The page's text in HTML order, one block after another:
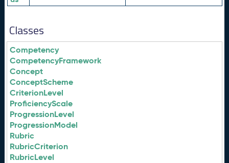
Classes
Competency
CompetencyFramework
Concept
ConceptScheme
CriterionLevel
ProficiencyScale
ProgressionLevel
ProgressionModel
Rubric
RubricCriterion
RubricLevel